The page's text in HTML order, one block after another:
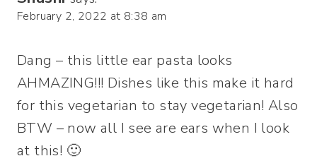
February 2, 2022 at 8:38 am
Dang – this little ear pasta looks
AHMAZING!!! Dishes like this make it hard
for this vegetarian to stay vegetarian! Also
BTW – now all I see are ears when I look
at this! 🙂